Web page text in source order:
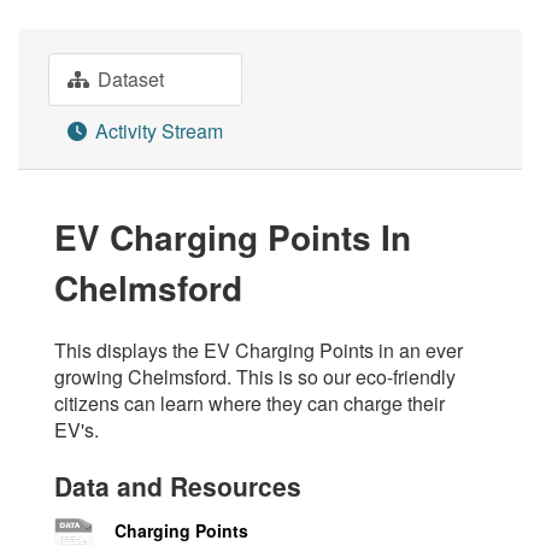
Dataset
Activity Stream
EV Charging Points In
Chelmsford
This displays the EV Charging Points in an ever
growing Chelmsford. This is so our eco-friendly
citizens can learn where they can charge their
EV's.
Data and Resources
Charging Points